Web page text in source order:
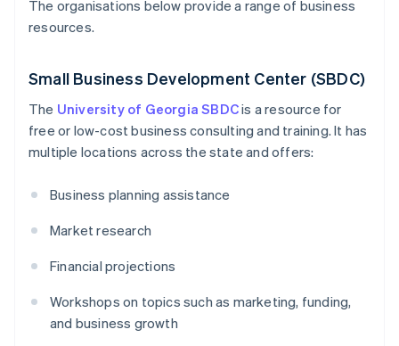
The organisations below provide a range of business
resources.
Small Business Development Center (SBDC)
The University of Georgia SBDCis a resource for
free or low-cost business consulting and training. It has
multiple locations across the state and offers:
Business planning assistance
Market research
Financial projections
Workshops on topics such as marketing, funding,
and business growth